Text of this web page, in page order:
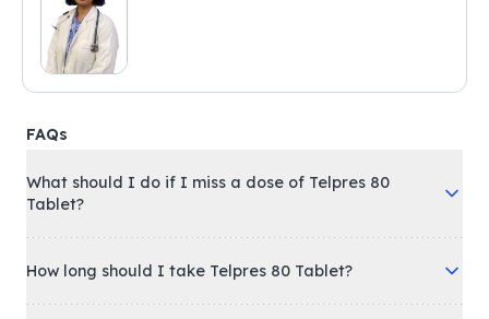
FAQs
What should I do if I miss a dose of Telpres 80
Tablet?
How long should I take Telpres 80 Tablet?